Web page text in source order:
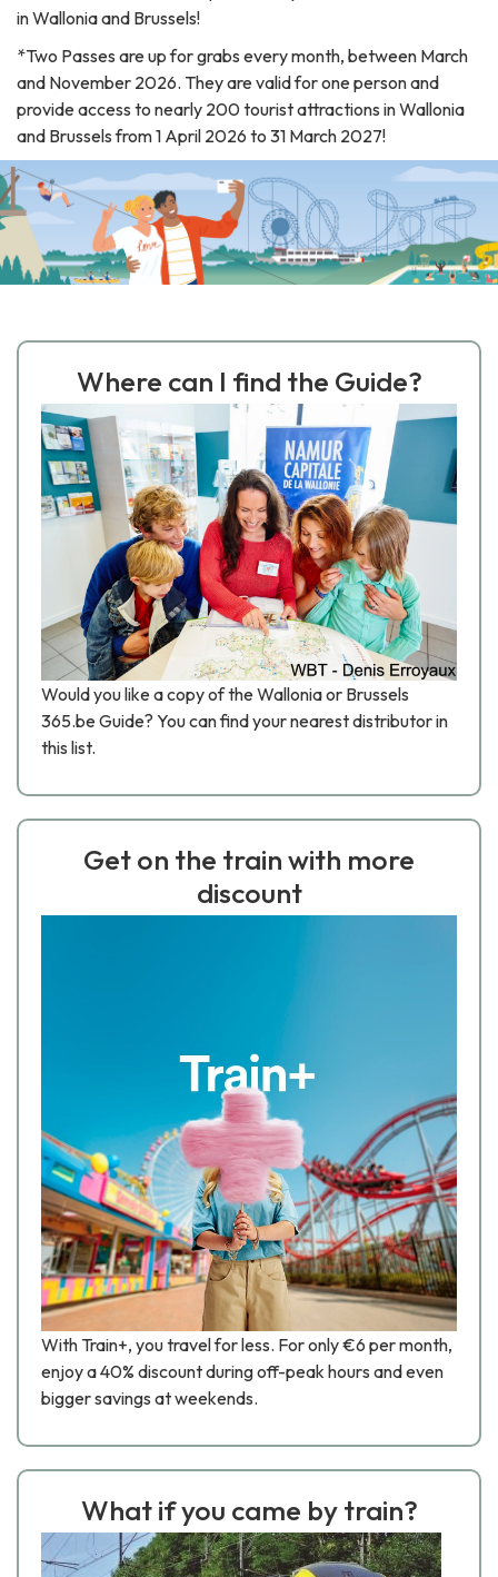
in Wallonia and Brussels!
*Two Passes areup forgrabs everymonth, between March
and November 2026. Theyarevalidforonepersonand
provideaccess to nearly 200touristattractions inWallonia
and Brussels from1 April 2026 to 31 March 2027!
Where can I find the Guide?
Would you like a copy of the Wallonia or Brussels
365.be Guide? You can find your nearest distributor in
this list.
Get on the train with more
discount
With Train+, you travel for less. For only €6 per month,
enjoy a 40% discount during off-peak hours and even
bigger savings at weekends.
What if you came by train?